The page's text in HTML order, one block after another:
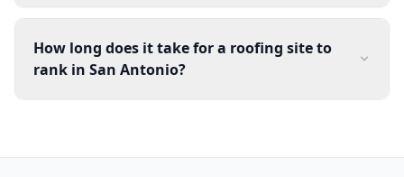
How long does it take for a roofing site to
rank in San Antonio?